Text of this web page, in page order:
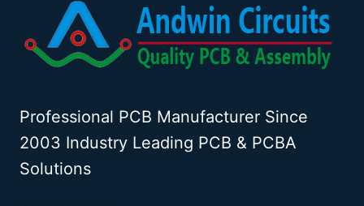
Professional PCB Manufacturer Since
2003 Industry Leading PCB & PCBA
Solutions